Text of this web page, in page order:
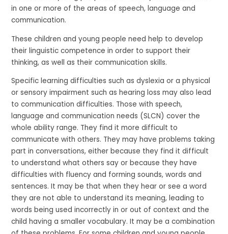
in one or more of the areas of speech, language and
communication.
These children and young people need help to develop
their linguistic competence in order to support their
thinking, as well as their communication skills.
Specific learning difficulties such as dyslexia or a physical
or sensory impairment such as hearing loss may also lead
to communication difficulties. Those with speech,
language and communication needs (SLCN) cover the
whole ability range. They find it more difficult to
communicate with others. They may have problems taking
part in conversations, either because they find it difficult
to understand what others say or because they have
difficulties with fluency and forming sounds, words and
sentences. It may be that when they hear or see a word
they are not able to understand its meaning, leading to
words being used incorrectly in or out of context and the
child having a smaller vocabulary. It may be a combination